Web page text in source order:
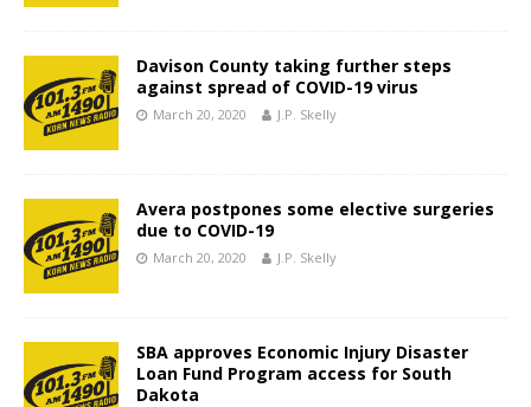
Davison County taking further steps
against spread of COVID-19 virus
March 20, 2020 J.P. Skelly
Avera postpones some elective surgeries
due to COVID-19
March 20, 2020 J.P. Skelly
SBA approves Economic Injury Disaster
Loan Fund Program access for South
Dakota